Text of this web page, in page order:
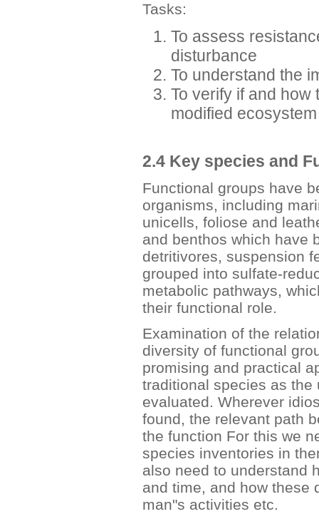
Tasks:
To assess
disturbance
To understand the
To verify if and
modified
2.4 Key species and
Functional groups have
organisms, including
unicells, foliose and
and benthos which have
detritivores, suspension
grouped into sulfate-
metabolic pathways,
their functional role.
Examination of the
diversity of functional
promising and practical
traditional species as
evaluated. Wherever
found, the relevant path
the function For this we
species inventories in
also need to understand
and time, and how these
man"s activities etc.